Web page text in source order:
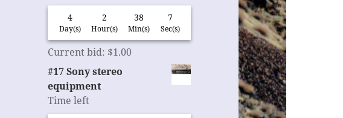
4
Day(s)
2
Hour(s)
38
Min(s)
6
Sec(s)
Current bid: $1.00
#17 Sony stereo
equipment
Time left